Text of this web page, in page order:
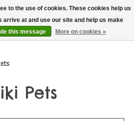
CURBSIDE PICKUP AND LOCAL DELIVERY
Wish List
Cart
Pets
to the use of cookies. These cookies help us
at and use our site and help us make
this message More on cookies »